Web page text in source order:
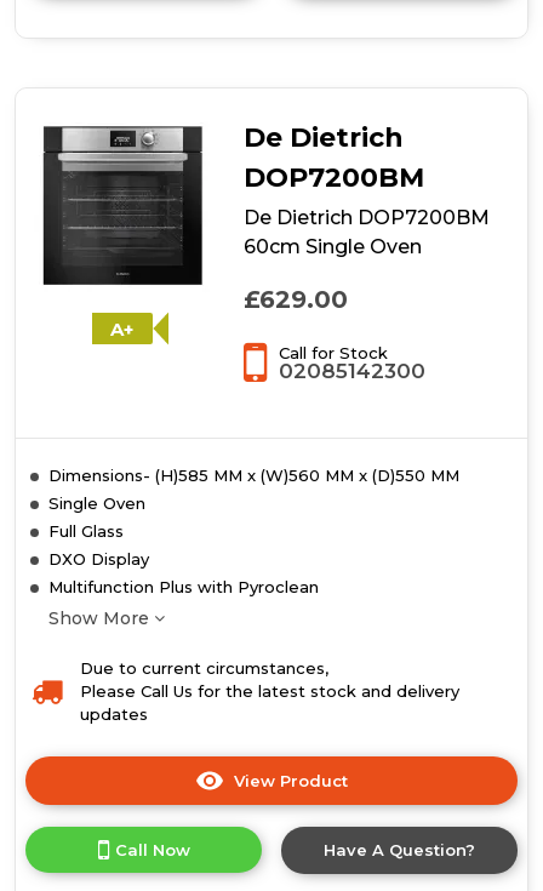
details
A+
De Dietrich
DOP7200BM
De Dietrich DOP7200BM
60cm Single Oven
£629.00
Call for Stock
02085142300
Dimensions- (H)585 MM x (W)560 MM x (D)550 MM
Single Oven
Full Glass
DXO Display
Multifunction Plus with Pyroclean
Show More
Due to current circumstances,
Please Call Us for the latest stock and delivery
updates
View Product
here
product
details
Call Now Have A Question?